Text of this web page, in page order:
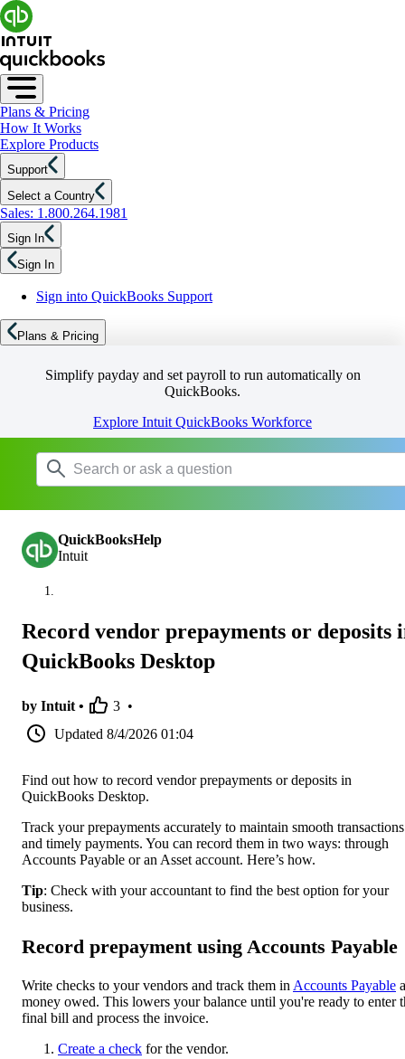
Plans & Pricing
How It Works
Explore Products
Support
Select a Country
Sales: 1.800.264.1981
Sign In
Sign In
Sign into QuickBooks Support
Plans & Pricing
Simplify payday and set payroll to run automatically on
QuickBooks.
Explore Intuit QuickBooks Workforce
QuickBooksHelp
Intuit
Record vendor prepayments or deposits
QuickBooks Desktop
by Intuit • 3 •
Updated 8/4/2026 01:04
Find out how to record vendor prepayments or deposits in
QuickBooks Desktop.
Track your prepayments accurately to maintain smooth transactions
and timely payments. You can record them in two ways: through
Accounts Payable or an Asset account. Here’s how.
Tip: Check with your accountant to find the best option for your
business.
Record prepayment using Accounts Payable
Write checks to your vendors and track them in Accounts Payable
money owed. This lowers your balance until you're ready to enter
final bill and process the invoice.
Create a check for the vendor.